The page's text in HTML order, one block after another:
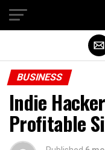
BUSINESS
Indie
Profitable